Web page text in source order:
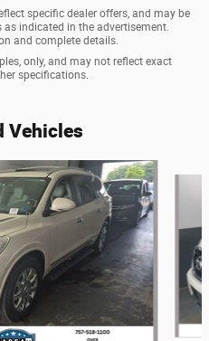
specific dealer offers, and may be
indicated in the advertisement.
and complete details.
only, and may not reflect exact
specifications.
Vehicles